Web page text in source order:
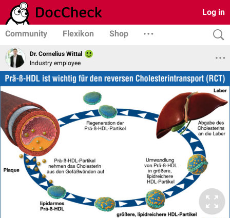
Log in
Community Flexikon Shop
Dr. Cornelius Wittal
Industry employee